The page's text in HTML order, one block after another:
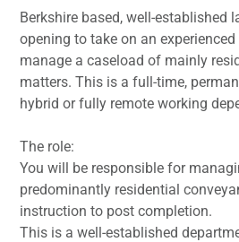
Berkshire based, well-established
opening to take on an
manage a caseload of mainly
matters. This is a full-time,
hybrid or fully remote working
The role:
You will be responsible for
predominantly residential
instruction to post completion.
This is a well-established